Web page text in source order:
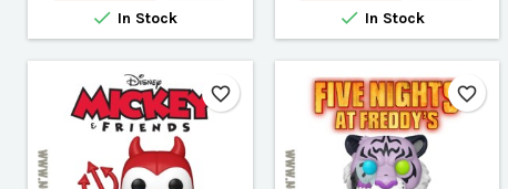
 In Stock  In Stock
favorite_border favorite_border